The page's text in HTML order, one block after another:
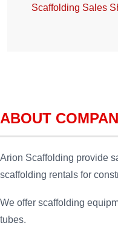
Scaffolding Sales
ABOUT
Arion Scaffolding provide
scaffolding rentals for
We offer scaffolding
tubes.